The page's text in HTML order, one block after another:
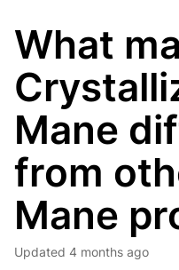
What
Mane
from
Mane
Updated 4 months ago